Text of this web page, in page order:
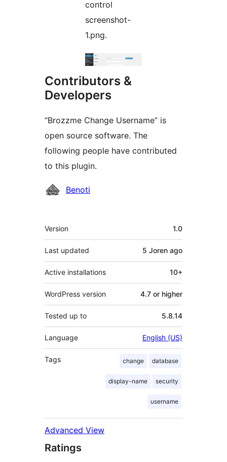
control
screenshot-
1.png.
Contributors &
Developers
“Brozzme Change Username” is
open source software. The
following people have contributed
to this plugin.
Contributors
Benoti
Meta
Version 1.0
Last updated 5 Joren ago
Active installations 10+
WordPress version 4.7 or higher
Tested up to 5.8.14
Language English (US)
Tags change database
display-name security
username
Advanced View
Ratings